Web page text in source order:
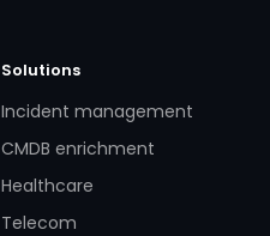
Solutions
Incident management
CMDB enrichment
Healthcare
Telecom